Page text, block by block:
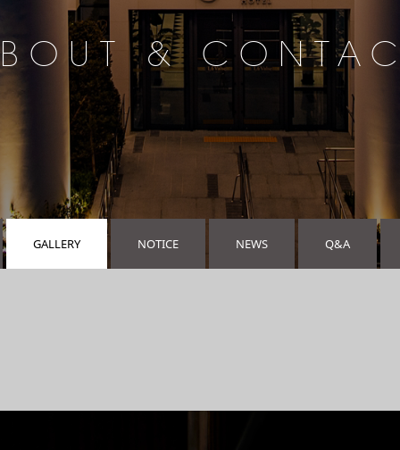
&
GALLERY NOTICE NEWS Q&A